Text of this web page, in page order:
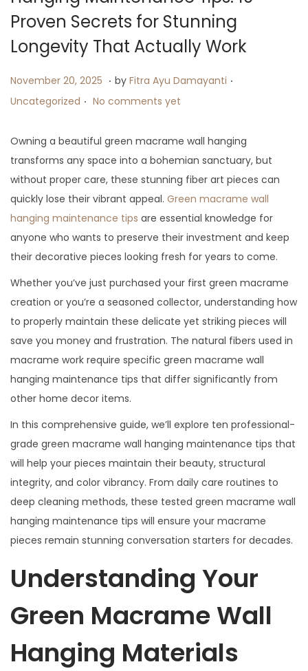
o
n
Proven Secrets for Stunning
Longevity That Actually Work
P
o
t
e
d
o
n
November 20, 2025 J
u
y
2
,
2
0
2
. by Fitra Ayu Damayanti .
t
e
d
i
n
Uncategorized . No comments yet
Owning a beautiful green macrame wall hanging
transforms any space into a bohemian sanctuary, but
without proper care, these stunning fiber art pieces can
quickly lose their vibrant appeal. Green macrame wall
hanging maintenance tips are essential knowledge for
anyone who wants to preserve their investment and keep
their decorative pieces looking fresh for years to come.
Whether you’ve just purchased your first green macrame
creation or you’re a seasoned collector, understanding how
to properly maintain these delicate yet striking pieces will
save you money and frustration. The natural fibers used in
macrame work require specific green macrame wall
hanging maintenance tips that differ significantly from
other home decor items.
In this comprehensive guide, we’ll explore ten professional-
grade green macrame wall hanging maintenance tips that
will help your pieces maintain their beauty, structural
integrity, and color vibrancy. From daily care routines to
deep cleaning methods, these tested green macrame wall
hanging maintenance tips will ensure your macrame
pieces remain stunning conversation starters for decades.
Understanding Your
Green Macrame Wall
Hanging Materials